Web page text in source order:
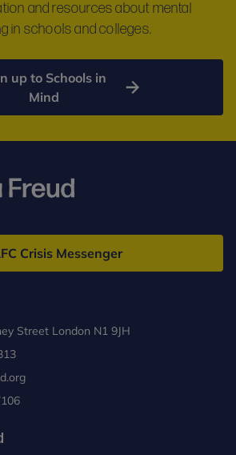
and resources about mental
in schools and colleges.
up to Schools in
Mind
Crisis Messenger
Street London N1 9JH